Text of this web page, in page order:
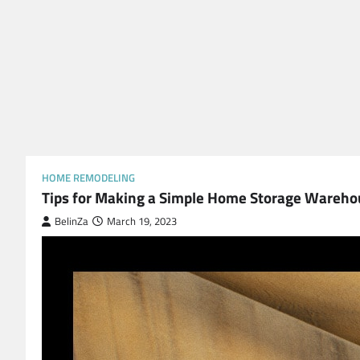
HOME REMODELING
Tips for Making a Simple Home Storage
BelinZa March 19, 2023